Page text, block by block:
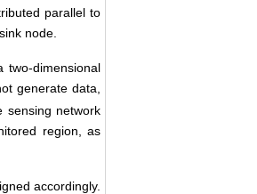
parallel to
node.
dimensional
generate data,
sensing network
region, as
accordingly.